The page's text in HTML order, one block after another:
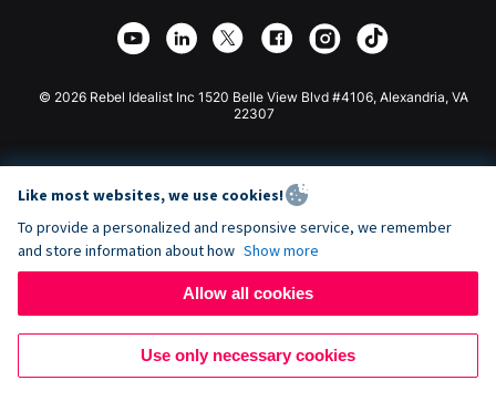
Affiliate Partnership
Webflow Donation App
Joomla Donation
© 2026 Rebel Idealist Inc 1520 Belle View Blvd #4106, Alexandria, VA
22307
Like most websites, we use cookies!
To provide a personalized and responsive service, we remember
and store information about how Show more
Allow all cookies
Use only necessary cookies